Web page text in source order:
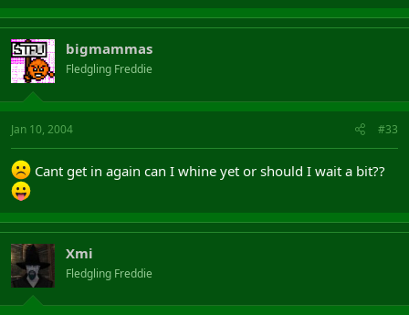
bigmammas
Fledgling Freddie
Jan 10, 2004 #33
Cant get in again can I whine yet or should I wait a bit??
Xmi
Fledgling Freddie